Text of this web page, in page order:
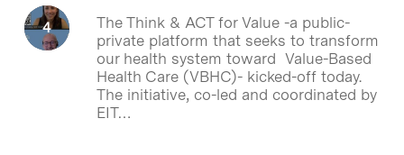
The Think & ACT for Value -a public-
private platform that seeks to transform
our health system toward Value-Based
Health Care (VBHC)- kicked-off today.
The initiative, co-led and coordinated by
EIT…